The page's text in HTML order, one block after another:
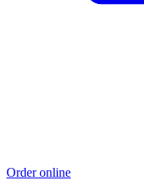
Order online